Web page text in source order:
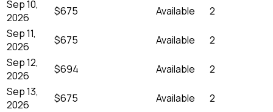
Sep 10,
2026
$675 Available
2
Sep 11,
2026
$675 Available
2
Sep 12,
2026
$694 Available
2
Sep 13,
2026
$675 Available
2